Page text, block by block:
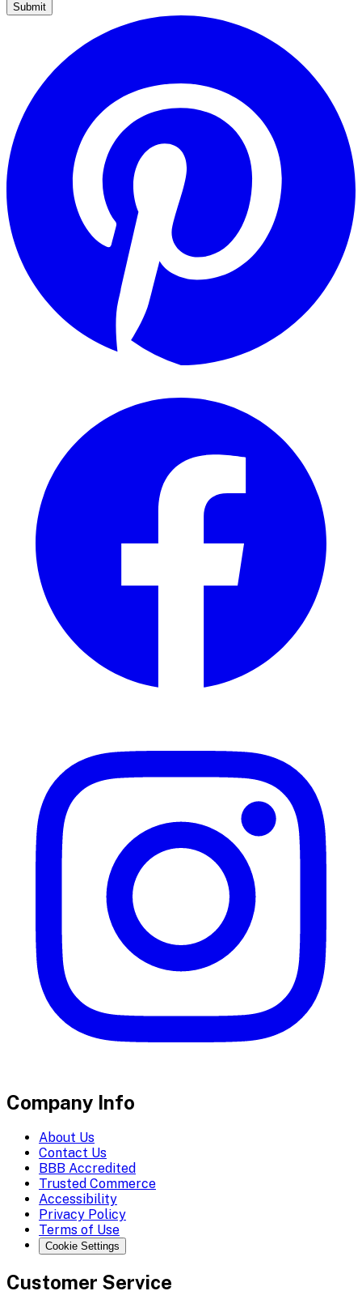
Submit
Company Info
About Us
Contact Us
BBB Accredited
Trusted Commerce
Accessibility
Privacy Policy
Terms of Use
Cookie Settings
Customer Service